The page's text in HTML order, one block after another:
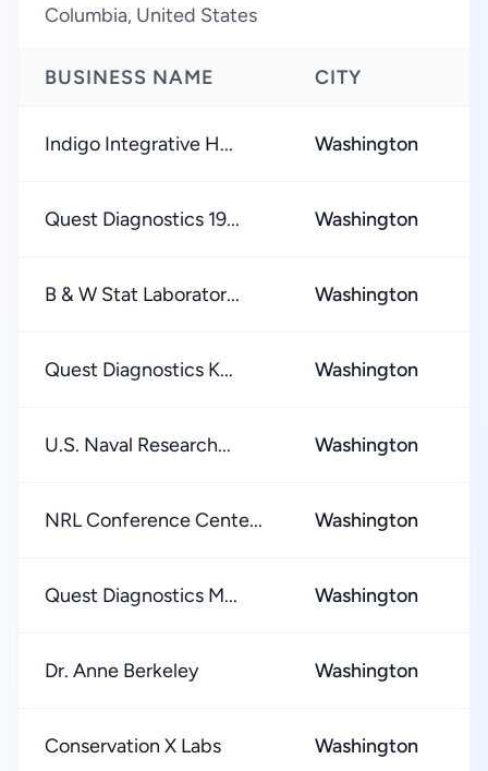
Columbia, United States
BUSINESS NAME CITY
Indigo Integrative H... Washington
Quest Diagnostics 19... Washington
B & W Stat Laborator... Washington
Quest Diagnostics K... Washington
U.S. Naval Research... Washington
NRL Conference Cente... Washington
Quest Diagnostics M... Washington
Dr. Anne Berkeley Washington
Conservation X Labs Washington